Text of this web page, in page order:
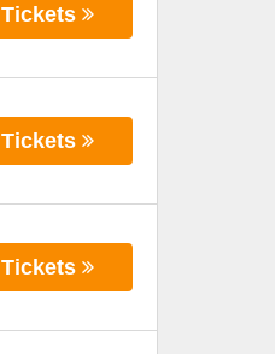
Tickets
Tickets
Tickets